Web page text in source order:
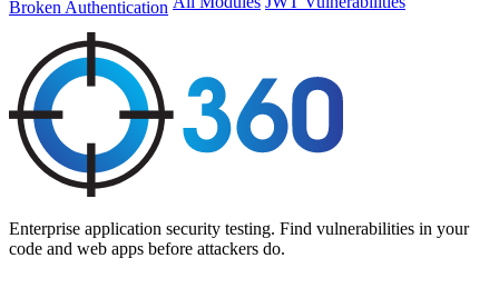
Broken Authentication
Enterprise application security testing. Find vulnerabilities in your
code and web apps before attackers do.